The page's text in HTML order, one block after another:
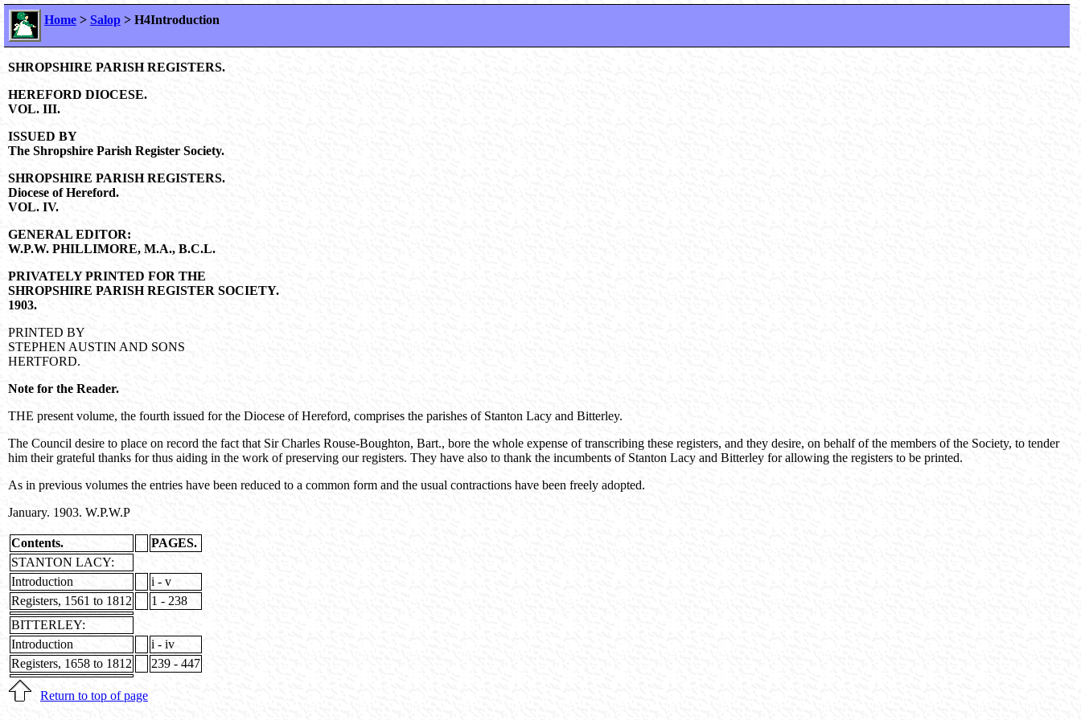
Home > Salop > H4Introduction
SHROPSHIRE PARISH REGISTERS.
HEREFORD DIOCESE.
VOL. III.
ISSUED BY
The Shropshire Parish Register Society.
SHROPSHIRE PARISH REGISTERS.
Diocese of Hereford.
VOL. IV.
GENERAL EDITOR:
W.P.W. PHILLIMORE, M.A., B.C.L.
PRIVATELY PRINTED FOR THE
SHROPSHIRE PARISH REGISTER SOCIETY.
1903.
PRINTED BY
STEPHEN AUSTIN AND SONS
HERTFORD.
Note for the Reader.
THE present volume, the fourth issued for the Diocese of Hereford, comprises the parishes of Stanton Lacy and Bitterley.
The Council desire to place on record the fact that Sir Charles Rouse-Boughton, Bart., bore the whole expense of transcribing these registers, and they desire, on behalf of the members of the Society, to tender
him their grateful thanks for thus aiding in the work of preserving our registers. They have also to thank the incumbents of Stanton Lacy and Bitterley for allowing the registers to be printed.
As in previous volumes the entries have been reduced to a common form and the usual contractions have been freely adopted.
January. 1903. W.P.W.P
Contents.
PAGES.
STANTON LACY:
Introduction
i - v
Registers, 1561 to 1812
1 - 238
BITTERLEY:
Introduction
i - iv
Registers, 1658 to 1812
239 - 447
Return to top of page